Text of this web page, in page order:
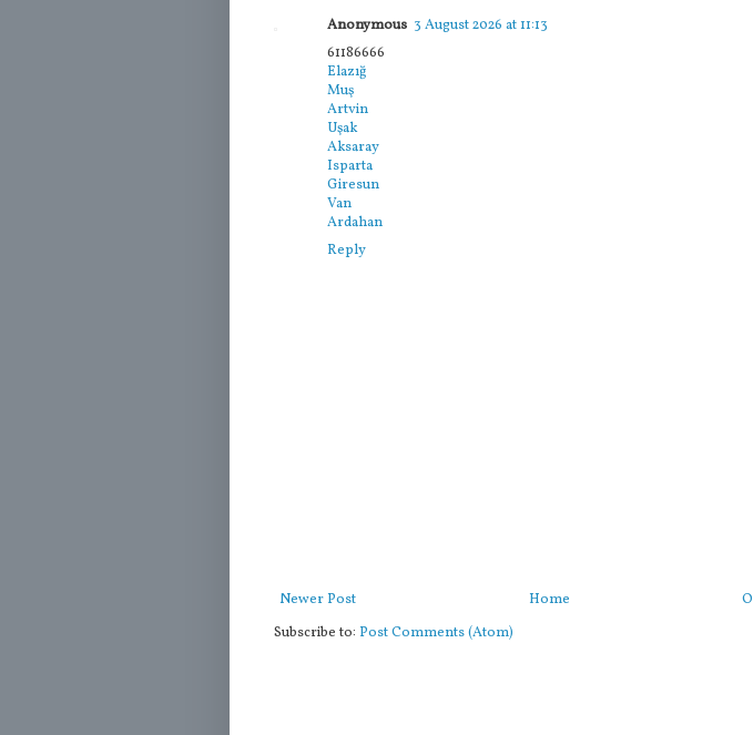
Anonymous 3 August 2026 at 11:13
61186666
Elazığ
Muş
Artvin
Uşak
Aksaray
Isparta
Giresun
Van
Ardahan
Reply
Newer Post
Home
Subscribe to: Post Comments (Atom)